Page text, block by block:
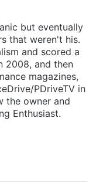
but eventually
that weren't his.
and scored a
2008, and then
magazines,
PDriveTV in
the owner and
Enthusiast.